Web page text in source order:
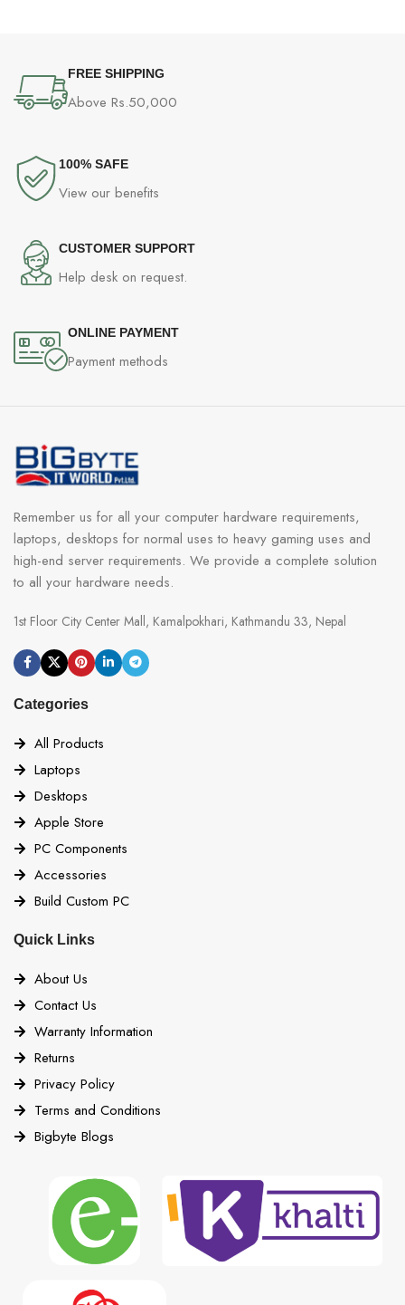
FREE SHIPPING
Above Rs.50,000
100% SAFE
View our benefits
CUSTOMER SUPPORT
Help desk on request.
ONLINE PAYMENT
Payment methods
Remember us for all your computer hardware requirements,
laptops, desktops for normal uses to heavy gaming uses and
high-end server requirements. We provide a complete solution
to all your hardware needs.
1st Floor City Center Mall, Kamalpokhari, Kathmandu 33, Nepal
Categories
All Products
Laptops
Desktops
Apple Store
PC Components
Accessories
Build Custom PC
Quick Links
About Us
Contact Us
Warranty Information
Returns
Privacy Policy
Terms and Conditions
Bigbyte Blogs